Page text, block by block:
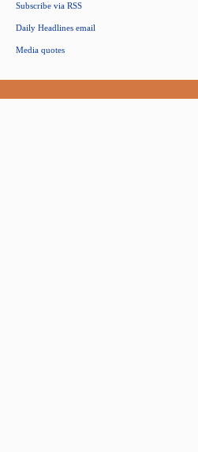
Subscribe via RSS
Daily Headlines email
Media quotes